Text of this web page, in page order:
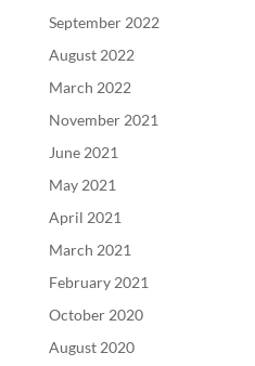
September 2022
August 2022
March 2022
November 2021
June 2021
May 2021
April 2021
March 2021
February 2021
October 2020
August 2020